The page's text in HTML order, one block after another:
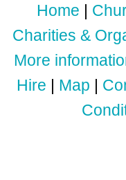
Home |
Charities &
More
Hire | Map |